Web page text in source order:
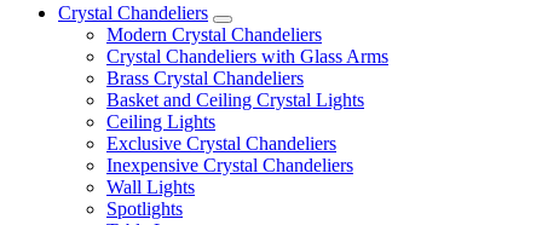
Crystal Chandeliers
Modern Crystal Chandeliers
Crystal Chandeliers with Glass Arms
Brass Crystal Chandeliers
Basket and Ceiling Crystal Lights
Ceiling Lights
Exclusive Crystal Chandeliers
Inexpensive Crystal Chandeliers
Wall Lights
Spotlights